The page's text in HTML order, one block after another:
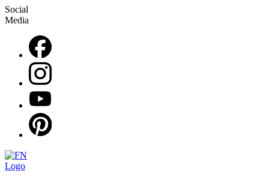
Social
Media